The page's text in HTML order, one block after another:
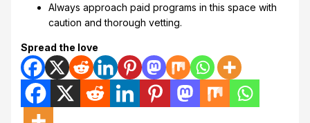
Always approach paid programs in this space with
caution and thorough vetting.
Spread the love